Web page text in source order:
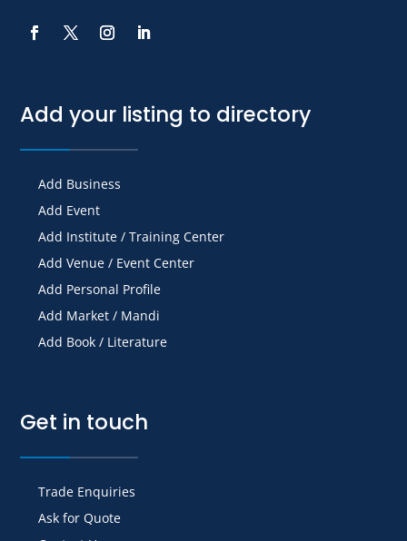
Add your listing to directory
Add Business
Add Event
Add Institute / Training Center
Add Venue / Event Center
Add Personal Profile
Add Market / Mandi
Add Book / Literature
Get in touch
Trade Enquiries
Ask for Quote